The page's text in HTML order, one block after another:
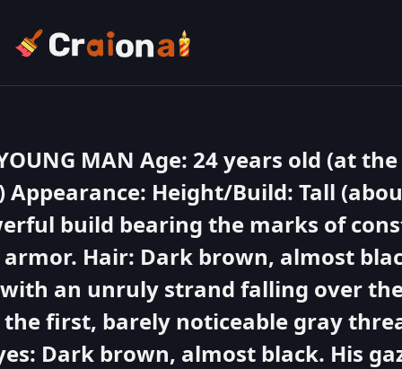
MAN Age: 24 years old (at
Appearance: Height/Build: Tall
build bearing the marks of
Hair: Dark brown, almost
an unruly strand falling over
the first, barely noticeable gray
Dark brown, almost black. His